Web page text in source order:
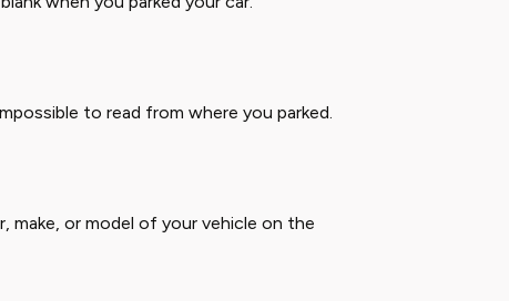
to read from where you parked.
or model of your vehicle on the